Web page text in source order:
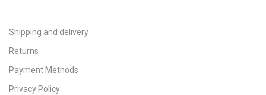
Shipping and delivery
Returns
Payment Methods
Privacy Policy